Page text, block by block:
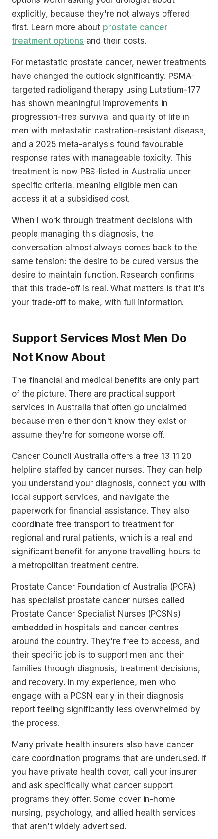
explicitly, because they're not always offered
first. Learn more about prostate cancer
treatment options and their costs.
For metastatic prostate cancer, newer treatments
have changed the outlook significantly. PSMA-
targeted radioligand therapy using Lutetium-177
has shown meaningful improvements in
progression-free survival and quality of life in
men with metastatic castration-resistant disease,
and a 2025 meta-analysis found favourable
response rates with manageable toxicity. This
treatment is now PBS-listed in Australia under
specific criteria, meaning eligible men can
access it at a subsidised cost.
When I work through treatment decisions with
people managing this diagnosis, the
conversation almost always comes back to the
same tension: the desire to be cured versus the
desire to maintain function. Research confirms
that this trade-off is real. What matters is that it's
your trade-off to make, with full information.
Support Services Most Men Do
Not Know About
The financial and medical benefits are only part
of the picture. There are practical support
services in Australia that often go unclaimed
because men either don't know they exist or
assume they're for someone worse off.
Cancer Council Australia offers a free 13 11 20
helpline staffed by cancer nurses. They can help
you understand your diagnosis, connect you with
local support services, and navigate the
paperwork for financial assistance. They also
coordinate free transport to treatment for
regional and rural patients, which is a real and
significant benefit for anyone travelling hours to
a metropolitan treatment centre.
Prostate Cancer Foundation of Australia (PCFA)
has specialist prostate cancer nurses called
Prostate Cancer Specialist Nurses (PCSNs)
embedded in hospitals and cancer centres
around the country. They're free to access, and
their specific job is to support men and their
families through diagnosis, treatment decisions,
and recovery. In my experience, men who
engage with a PCSN early in their diagnosis
report feeling significantly less overwhelmed by
the process.
Many private health insurers also have cancer
care coordination programs that are underused. If
you have private health cover, call your insurer
and ask specifically what cancer support
programs they offer. Some cover in-home
nursing, psychology, and allied health services
that aren't widely advertised.